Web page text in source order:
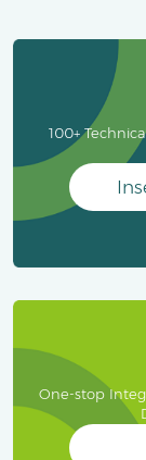
100+
One-stop